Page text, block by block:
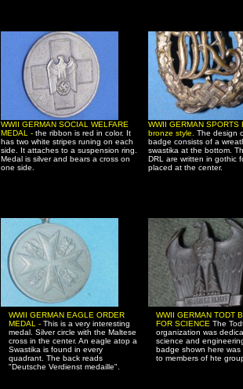
WWII GERMAN SOCIAL WELFARE
MEDAL - the ribbon is red in color. It
has two white stripes runing on each
side. It attaches to a suspension ring.
Medal is silver and bears a cross on
one side.
WWII GERMAN SPORTS
bronze style. The design
badge consists of a
swastika at the bottom.
DRL are written in gothic
placed at the center.
WWII GERMAN EAGLE ORDER
MEDAL - This is a very interesting
medal. Silver circle with the Maltese
cross in the center. An eagle atop a
Swastika is found in every
quadrant. The back reads
"Deutsche Verdienst medaille".
WWII GERMAN TODT
FOR SCIENCE The
organization was
science and
badge shown here was
to members of hte